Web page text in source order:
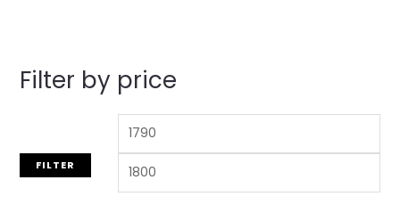
Filter by price
FILTER